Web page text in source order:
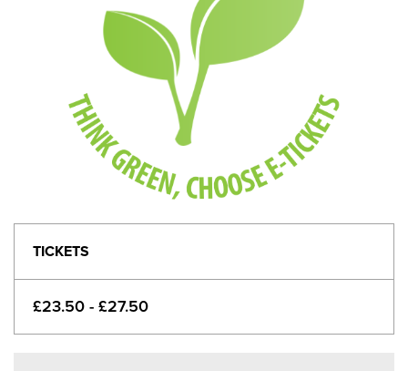
TICKETS
£23.50 - £27.50